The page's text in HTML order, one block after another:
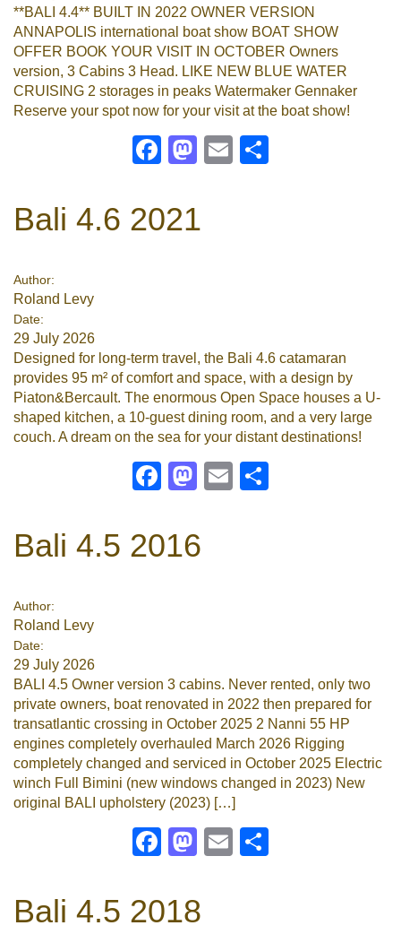
**BALI 4.4** BUILT IN 2022 OWNER VERSION
ANNAPOLIS international boat show BOAT SHOW
OFFER BOOK YOUR VISIT IN OCTOBER Owners
version, 3 Cabins 3 Head. LIKE NEW BLUE WATER
CRUISING 2 storages in peaks Watermaker Gennaker
Reserve your spot now for your visit at the boat show!
Facebook
Mastodon
Email
Bali 4.6 2021
Author:
Roland Levy
Date:
29 July 2026
Designed for long-term travel, the Bali 4.6 catamaran
provides 95 m² of comfort and space, with a design by
Piaton&Bercault. The enormous Open Space houses a U-
shaped kitchen, a 10-guest dining room, and a very large
couch. A dream on the sea for your distant destinations!
Facebook
Mastodon
Email
Bali 4.5 2016
Author:
Roland Levy
Date:
29 July 2026
BALI 4.5 Owner version 3 cabins. Never rented, only two
private owners, boat renovated in 2022 then prepared for
transatlantic crossing in October 2025 2 Nanni 55 HP
engines completely overhauled March 2026 Rigging
completely changed and serviced in October 2025 Electric
winch Full Bimini (new windows changed in 2023) New
original BALI upholstery (2023) […]
Facebook
Mastodon
Email
Bali 4.5 2018